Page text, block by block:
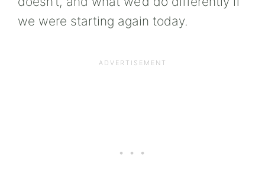
we were starting again today.